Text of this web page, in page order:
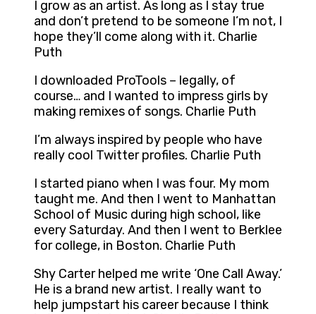
I grow as an artist. As long as I stay true
and don’t pretend to be someone I’m not, I
hope they’ll come along with it. Charlie
Puth
I downloaded ProTools – legally, of
course… and I wanted to impress girls by
making remixes of songs. Charlie Puth
I’m always inspired by people who have
really cool Twitter profiles. Charlie Puth
I started piano when I was four. My mom
taught me. And then I went to Manhattan
School of Music during high school, like
every Saturday. And then I went to Berklee
for college, in Boston. Charlie Puth
Shy Carter helped me write ‘One Call Away.’
He is a brand new artist. I really want to
help jumpstart his career because I think